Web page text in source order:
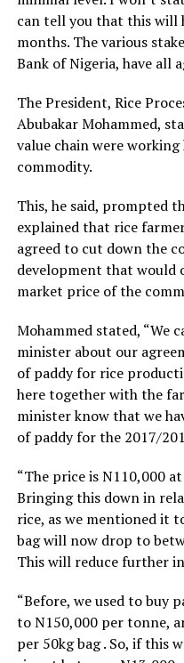
can tell you that this will
months. The various
Bank of Nigeria, have all
The President, Rice
Abubakar Mohammed,
value chain were
commodity.
This, he said, prompted
explained that rice
agreed to cut down the
development that would
market price of the
Mohammed stated, “We
minister about our
of paddy for rice
here together with the
minister know that we
of paddy for the 2017/
“The price is N110,000
Bringing this down in
rice, as we mentioned it
bag will now drop to
This will reduce further
“Before, we used to buy
to N150,000 per tonne,
per 50kg bag . So, if this